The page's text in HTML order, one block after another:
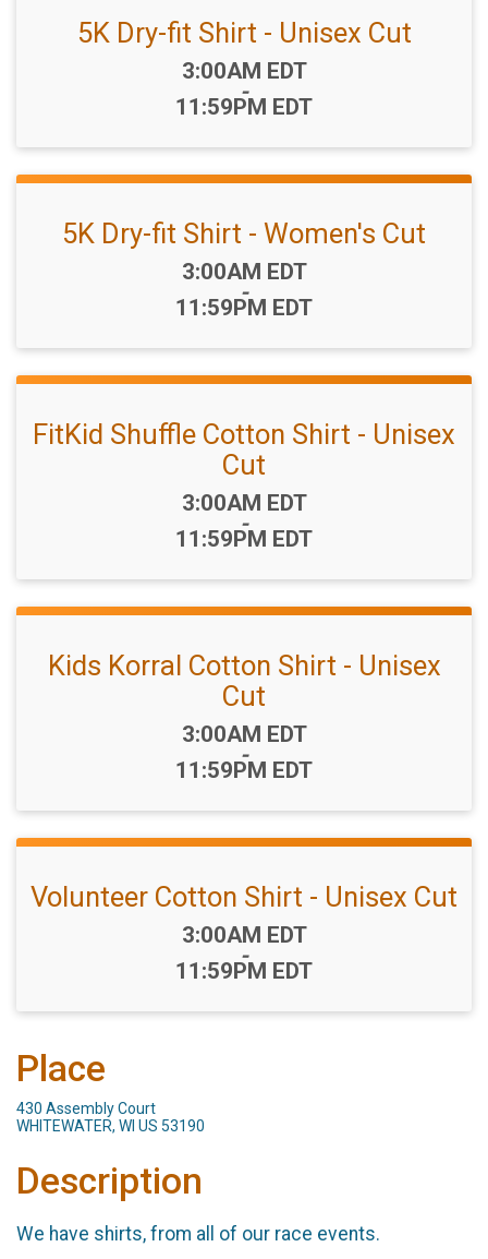
5K Dry-fit Shirt - Unisex Cut
Time:
3:00AM EDT
-
11:59PM EDT
5K Dry-fit Shirt - Women's Cut
Time:
3:00AM EDT
-
11:59PM EDT
FitKid Shuffle Cotton Shirt - Unisex
Cut
Time:
3:00AM EDT
-
11:59PM EDT
Kids Korral Cotton Shirt - Unisex
Cut
Time:
3:00AM EDT
-
11:59PM EDT
Volunteer Cotton Shirt - Unisex Cut
Time:
3:00AM EDT
-
11:59PM EDT
Place
430 Assembly Court
WHITEWATER, WI US 53190
Description
We have shirts, from all of our race events.